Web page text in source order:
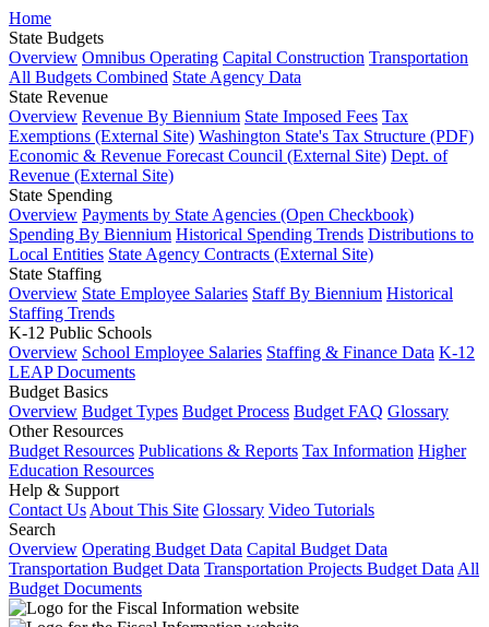
Home
State Budgets
Overview Omnibus Operating Capital Construction Transportation
All Budgets Combined State Agency Data
State Revenue
Overview Revenue By Biennium State Imposed Fees Tax
Exemptions (External Site) Washington State's Tax Structure (PDF)
Economic & Revenue Forecast Council (External Site) Dept. of
Revenue (External Site)
State Spending
Overview Payments by State Agencies (Open Checkbook)
Spending By Biennium Historical Spending Trends Distributions to
Local Entities State Agency Contracts (External Site)
State Staffing
Overview State Employee Salaries Staff By Biennium Historical
Staffing Trends
K-12 Public Schools
Overview School Employee Salaries Staffing & Finance Data K-12
LEAP Documents
Budget Basics
Overview Budget Types Budget Process Budget FAQ Glossary
Other Resources
Budget Resources Publications & Reports Tax Information Higher
Education Resources
Help & Support
Contact Us About This Site Glossary Video Tutorials
Search
Overview Operating Budget Data Capital Budget Data
Transportation Budget Data Transportation Projects Budget Data All
Budget Documents